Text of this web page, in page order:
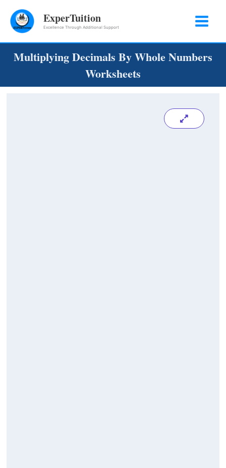
ExperTuition
Excellence Through Additional Support
Multiplying Decimals By Whole Numbers
Worksheets